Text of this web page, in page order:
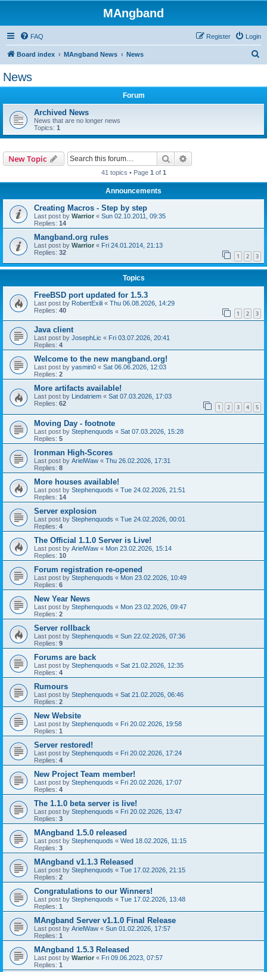
MAngband
FAQ Login
Register
Board index MAngband News News
News
Forum
Archived News
News that are no longer news
Topics: 1
New Topic Search
41 topics • Page 1 of 1
Announcements
Creating Macros - Step by step
Last post by Warrior « Sun 02.10.2011, 09:35
Replies: 14
Mangband.org rules
Last post by Warrior « Fri 24.01.2014, 21:13
Replies: 32 1 2 3
Topics
FreeBSD port updated for 1.5.3
Last post by RobertExili « Thu 06.08.2026, 14:29
Replies: 40 1 2 3
Java client
Last post by JosephLic « Fri 03.07.2026, 20:41
Replies: 4
Welcome to the new mangband.org!
Last post by yasmin0 « Sat 06.06.2026, 12:03
Replies: 2
More artifacts available!
Last post by Lindatriem « Sat 07.03.2026, 17:03
Replies: 62 1 2 3 4 5
Moving Day - footnote
Last post by Stephenquods « Sat 07.03.2026, 15:28
Replies: 5
Ironman High-Scores
Last post by ArielWaw « Thu 26.02.2026, 17:31
Replies: 8
More houses available!
Last post by Stephenquods « Tue 24.02.2026, 21:51
Replies: 14
Server explosion
Last post by Stephenquods « Tue 24.02.2026, 00:01
Replies: 4
The Official 1.1.0 Server is Live!
Last post by ArielWaw « Mon 23.02.2026, 15:14
Replies: 10
Forum registration re-opened
Last post by Stephenquods « Mon 23.02.2026, 10:49
Replies: 6
New Year News
Last post by Stephenquods « Mon 23.02.2026, 09:47
Replies: 2
Server rollback
Last post by Stephenquods « Sun 22.02.2026, 07:36
Replies: 9
Forums are back
Last post by Stephenquods « Sat 21.02.2026, 12:35
Replies: 4
Rumours
Last post by Stephenquods « Sat 21.02.2026, 06:46
Replies: 2
New Website
Last post by Stephenquods « Fri 20.02.2026, 19:58
Replies: 1
Server restored!
Last post by Stephenquods « Fri 20.02.2026, 17:24
Replies: 4
New Project Team member!
Last post by Stephenquods « Fri 20.02.2026, 17:07
Replies: 4
The 1.1.0 beta server is live!
Last post by Stephenquods « Fri 20.02.2026, 13:47
Replies: 3
MAngband 1.5.0 released
Last post by Stephenquods « Wed 18.02.2026, 11:15
Replies: 3
MAngband v1.1.3 Released
Last post by Stephenquods « Tue 17.02.2026, 21:15
Replies: 2
Congratulations to our Winners!
Last post by Stephenquods « Tue 17.02.2026, 13:48
Replies: 1
MAngband Server v1.1.0 Final Release
Last post by ArielWaw « Sun 01.02.2026, 17:57
Replies: 1
MAngband 1.5.3 Released
Last post by Warrior « Fri 09.06.2023, 07:57
Replies: 1